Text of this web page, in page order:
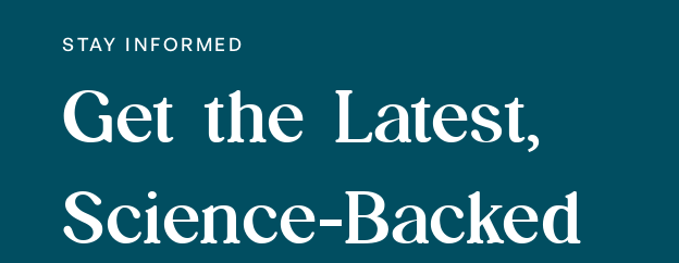
STAY INFORMED
Get the Latest,
Science-Backed